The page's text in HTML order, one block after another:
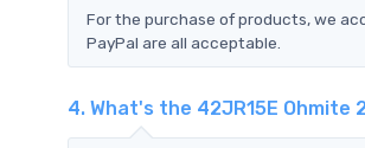
For the purchase of products, we
PayPal are all acceptable.
4. What's the 42JR15E Ohmite